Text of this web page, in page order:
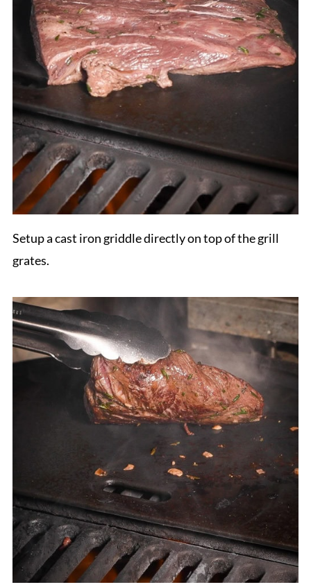
Setup a cast iron griddle directly on top of the grill
grates.